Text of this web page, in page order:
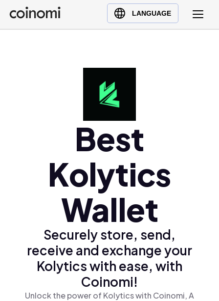
LANGUAGE
Buy Crypto
English (en)
Ελληνικά (el)
Best
Kolytics
Wallet
Securely store, send,
receive and exchange your
Kolytics with ease, with
Coinomi!
Unlock the power of Kolytics with Coinomi, A